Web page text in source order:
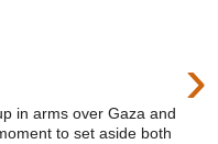
›
in arms over Gaza and
to set aside both